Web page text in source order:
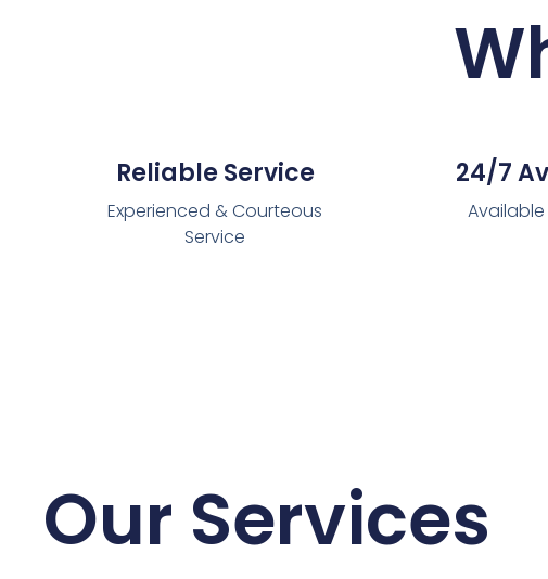
Reliable Service
Experienced & Courteous
Service
24/7
Our Services